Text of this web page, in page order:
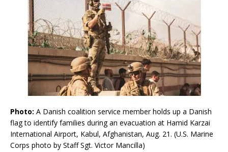
Photo: A Danish coalition service member holds up a Danish
flag to identify families during an evacuation at Hamid Karzai
International Airport, Kabul, Afghanistan, Aug. 21. (U.S. Marine
Corps photo by Staff Sgt. Victor Mancilla)